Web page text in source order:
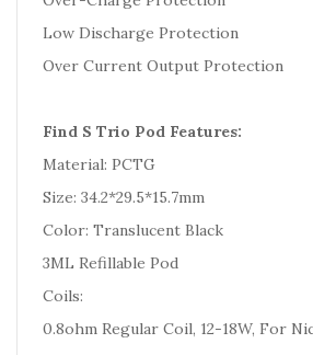
Low Discharge Protection
Over Current Output Protection
Find S Trio Pod Features:
Material: PCTG
Size: 34.2*29.5*15.7mm
Color: Translucent Black
3ML Refillable Pod
Coils:
0.8ohm Regular Coil, 12-18W, For